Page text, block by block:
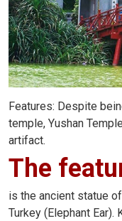
Features: Despite
temple, Yushan
artifact.
The
is the ancient statue
Turkey (Elephant Ear).